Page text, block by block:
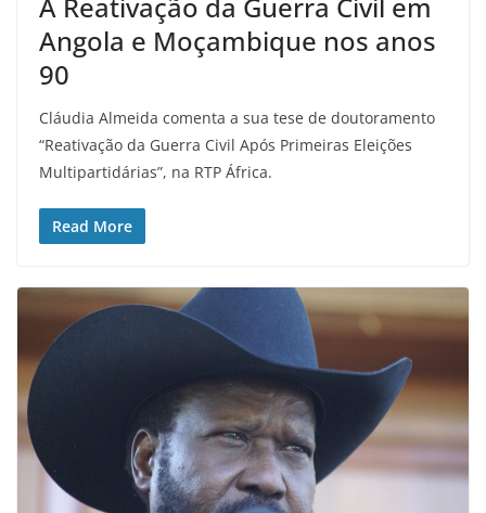
Angola e Moçambique nos anos
90
Cláudia Almeida comenta a sua tese de doutoramento
“Reativação da Guerra Civil Após Primeiras Eleições
Multipartidárias”, na RTP África.
Read More